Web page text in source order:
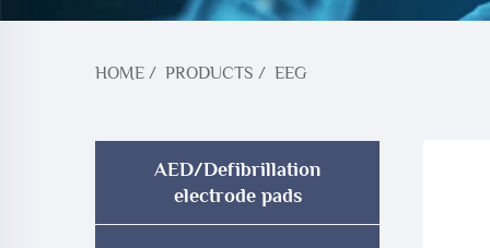
HOME / PRODUCTS / EEG
AED/Defibrillation
electrode pads